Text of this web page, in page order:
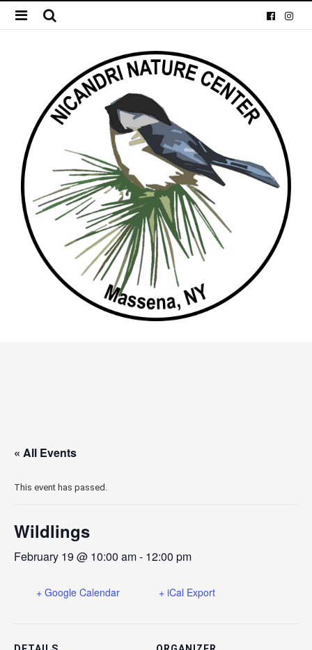
« All Events
This event has passed.
Wildlings
February 19 @ 10:00 am- 12:00 pm
+ Google Calendar + iCal Export